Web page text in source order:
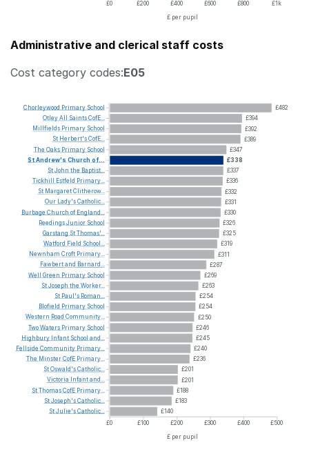
£0 £200 £400 £600 £800
£1k
£ per pupil
Administrative and clerical staff costs
Cost category codes:E05
£482
£394
£392
£389
£347
£338
£337
£336
£332
£331
£330
£326
£325
£319
£311
£287
£269
£263
£254
£254
£250
£246
£245
£240
£236
£201
£201
£188
£183
£140
£0
£100 £200 £300 £400
£500
£ per pupil
Chorleywood Primary School
OtleyAll SaintsCofE...
Millfields Primary School
St Herbert'sCofE...
The Oaks Primary School
StAndrew's Church of...
StJohn the Baptist...
Tickhill
Estfeld Primary...
St MargaretClitherow...
Our Lady'sCatholic...
Burbage Church of England...
ReedingsJunior School
Garstang StThomas'...
Watford Field School...
Newnham Croft Primary...
Fawbertand Barnard...
Well Green Primary School
StJoseph the Worker...
St Paul's Roman...
Blofield Primary School
Western Road Community...
TwoWaters Primary School
Highbury Infant School and...
Fellside Community Primary...
The MinsterCofE Primary...
StOswald'sCatholic...
Victoria
Infantand...
StThomasCofE Primary...
StJoseph'sCatholic...
StJulie'sCatholic...